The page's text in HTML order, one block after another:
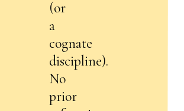
(or
a
cognate
discipline).
No
prior